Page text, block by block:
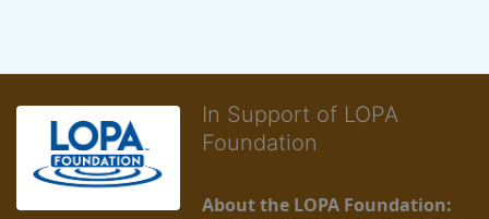
In Support of LOPA
Foundation
About the LOPA Foundation: